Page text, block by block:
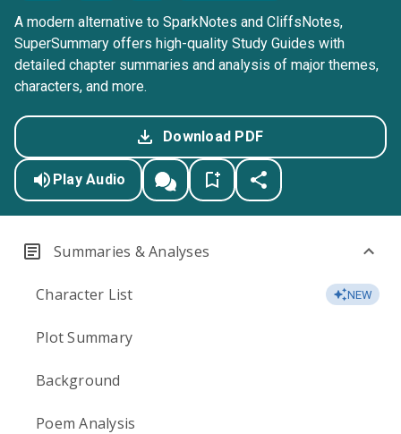
A modern alternative to SparkNotes and CliffsNotes,
SuperSummary offers high-quality Study Guides with
detailed chapter summaries and analysis of major themes,
characters, and more.
Download PDF
Play Audio
Summaries & Analyses
Character List NEW
Plot Summary
Background
Poem Analysis